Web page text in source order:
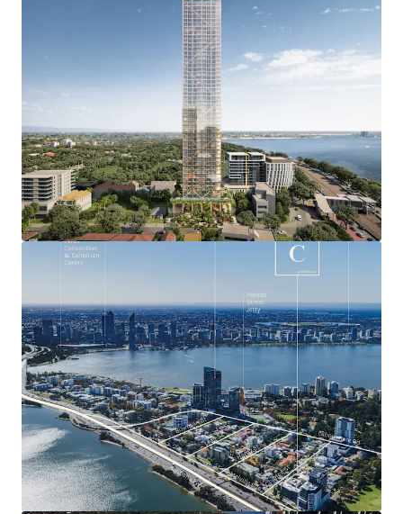
structural platform.
Prestigious South Perth address in one of Perth’s
most exclusive residential locations with a median
house price of over $1.76 million and booming
luxury apartment market.
Exceptional and unique residential amenity
including the bustling Mends Street retail and F&B
precinct, and nearby Perth Zoo, Royal Perth Golf
Club, Richardson Reserve and numerous Swan River
foreshore offerings.
Approved DA will deliver breathtaking 360 0 views
capturing the Swan River, Kings Park, Perth CBD,
Perth Zoo, Perth Foothills, Royal Perth Golf Club,
Richardson Park and the Indian Ocean.
Seamless connectivity only minutes from
everywhere being within just four kilometres of the
Perth CBD, and Perth Freeway network access
points, plus situated adjacent to the planned South
Perth Train Station.
Leverage Australia’s strongest state economy
underpinned by a dominant resource industry,
buoyant labour market, surging population
growth, historically tight housing market and high
average income.